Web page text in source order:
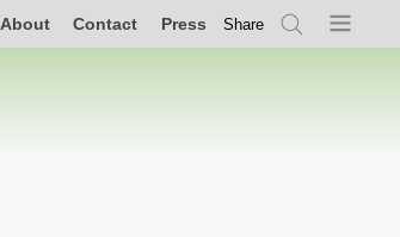
About Contact Press Share
SearchMenu